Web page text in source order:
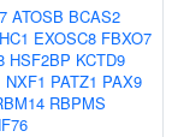
ATOSB BCAS2
EXOSC8 FBXO7
HSF2BP KCTD9
NXF1 PATZ1 PAX9
RBPMS